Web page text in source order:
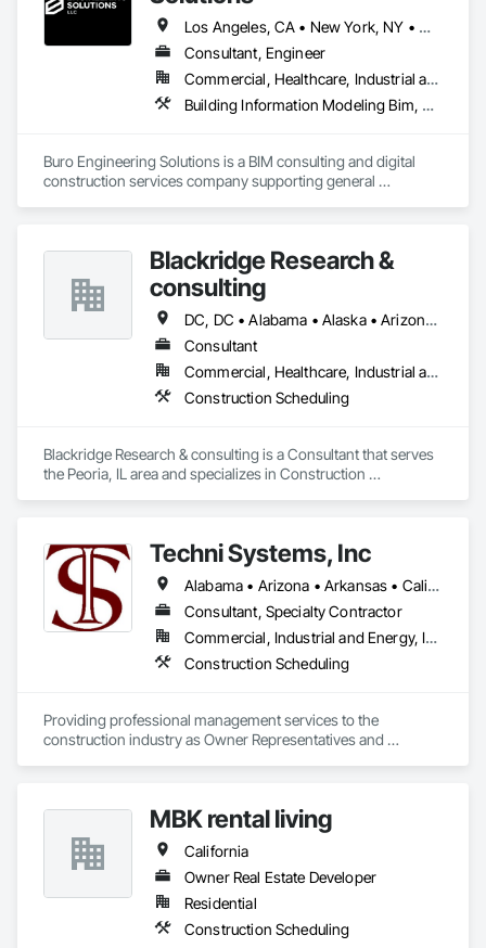
Los Angeles, CA • New York, NY • Washington, DC • California • Florida • Georgia • Illinois • New Jersey • New York • North Carolina • Pennsylvania • South Carolina • Virginia • Washington
Consultant, Engineer
Commercial, Healthcare, Industrial and Energy, Infrastructure, Institutional, Residential
Building Information Modeling Bim, Construction Scheduling, Project Management and Coordination
Buro Engineering Solutions is a BIM consulting and digital
construction services company supporting general
construction conflicts.
Our team provides comprehensive BIM support throughout
the project lifecycle, from design coordination and model
management to construction documentation and digital
project delivery. By integrating advanced BIM workflows with
industry platforms such as Procore and Autodesk tools, we
help project teams enhance collaboration, minimize risks,
Blackridge Research &
consulting
DC, DC • Alabama • Alaska • Arizona • Arkansas • California • Hawaii
Consultant
Commercial, Healthcare, Industrial and Energy, Infrastructure, Institutional, Residential
Construction Scheduling
Blackridge Research & consulting is a Consultant that serves
the Peoria, IL area and specializes in Construction
Techni Systems, Inc
Alabama • Arizona • Arkansas • California • Colorado • Connecticut • Delaware • Florida • Georgia • Idaho • Illinois • Indiana • Iowa • Kansas • Kentucky • Louisiana • Maine • Massachusetts • Michigan • Minnesota • Mississippi • Missouri • Montana • Nebraska • Nevada • New Hampshire • New Jersey • New Mexico • New York • North Carolina • North Dakota • Ohio • Oklahoma • Oregon • Pennsylvania • South Carolina • South Dakota • Tennessee • Texas • Utah • Vermont • Virginia • Washington • West Virginia • Wisconsin • Wyoming
Consultant, Specialty Contractor
Commercial, Industrial and Energy, Infrastructure
Construction Scheduling
Providing professional management services to the
construction industry as Owner Representatives and
MBK rental living
California
Owner Real Estate Developer
Residential
Construction Scheduling